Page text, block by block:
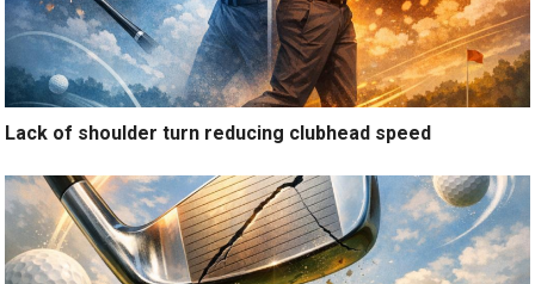
Lack of shoulder turn reducing clubhead speed